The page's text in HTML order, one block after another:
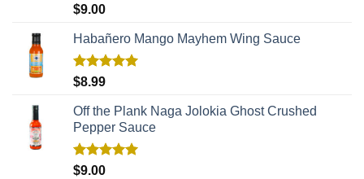
Rated
$9.00
Habañero Mango Mayhem Wing Sauce
Rated
$8.99
Off the Plank Naga Jolokia Ghost Crushed
Pepper Sauce
Rated
$9.00